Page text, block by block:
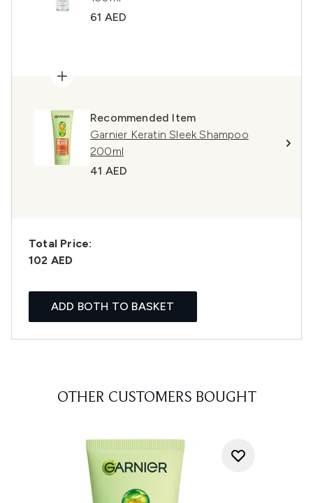
61 AED
Recommended Item
Garnier Keratin Sleek Shampoo
200ml
41 AED
Total Price:
102 AED
ADD BOTH TO BASKET
OTHER CUSTOMERS BOUGHT